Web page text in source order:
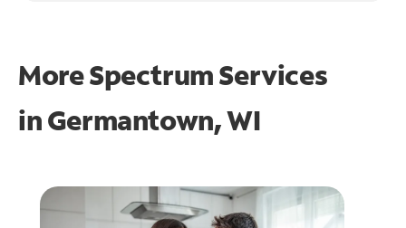
More Spectrum Services
inGermantown, WI